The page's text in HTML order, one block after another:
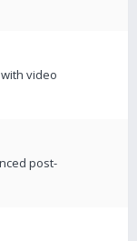
video
post-